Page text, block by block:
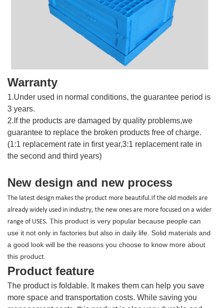
Warranty
1.Under used in normal conditions, the guarantee period is
3 years.
2.If the products are damaged by quality problems,we
guarantee to replace the broken products free of charge.
(1:1 replacement rate in first year,3:1 replacement rate in
the second and third years)
New design and new process
The latest design makes the product more beautiful.If the old models are
already widely used in industry, the new ones are more focused on a wider
range of USES. This product is very popular because people can
use it not only in factories but also in daily life. Solid materials and
a good look will be the reasons you choose to know more about
this product.
Product feature
The product is foldable. It makes them can help you save
more space and transportation costs. While saving you